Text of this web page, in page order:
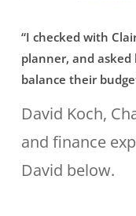
planners
fighting
to
reform
the
industry”
checked
with
Mackay,
our
resident
“I checked with
planner, and
balance their
David Koch,
and finance
David below.